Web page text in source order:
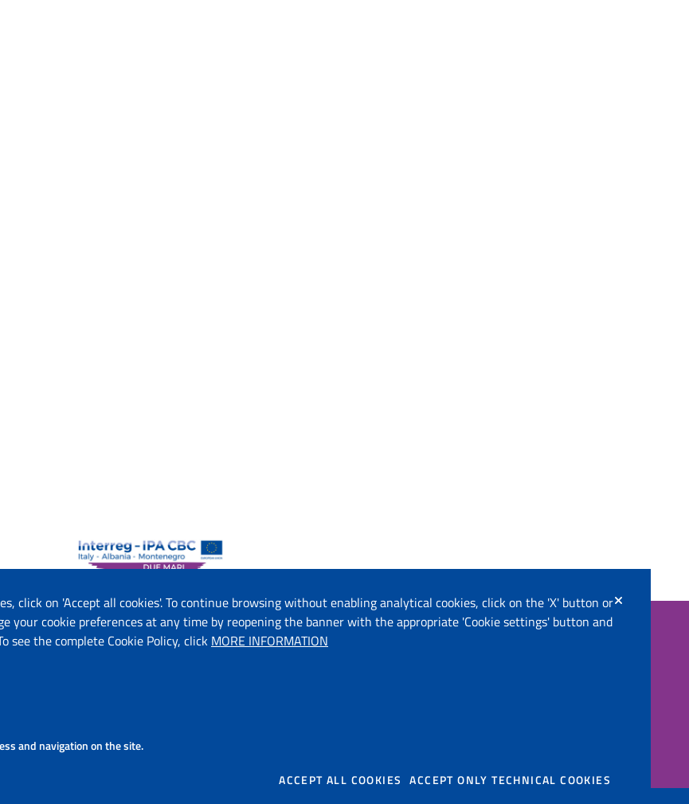
click on 'Accept all cookies'. To continue browsing without enabling analytical cookies, click on the 'X' button or
your cookie preferences at any time by reopening the banner with the appropriate 'Cookie settings' button and
see the complete Cookie Policy, click MORE INFORMATION
and navigation on the site.
ACCEPT ALL COOKIES ACCEPT ONLY TECHNICAL COOKIES
Organization of Montenegro (ME)
Follow us on